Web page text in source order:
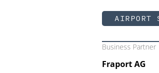
AIRPORT
Business Partner
Fraport AG